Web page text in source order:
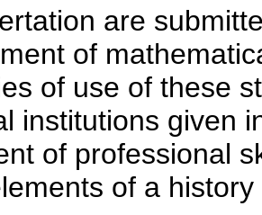
are
of
of use of these
institutions given
of professional
of a